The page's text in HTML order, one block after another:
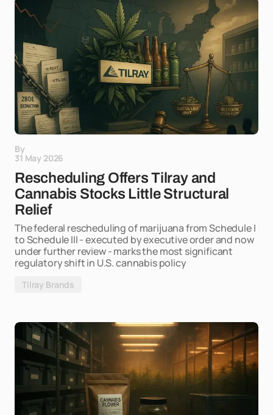
By
31 May 2026
Rescheduling Offers Tilray and
Cannabis Stocks Little Structural
Relief
The federal rescheduling of marijuana from Schedule I
to Schedule III - executed by executive order and now
under further review - marks the most significant
regulatory shift in U.S. cannabis policy
Tilray Brands